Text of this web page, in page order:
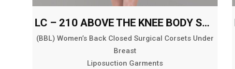
LC – 210 ABOVE THE KNEE BODY SHAPER
(BBL) Women’s Back Closed Surgical Corsets Under
Breast
Liposuction Garments